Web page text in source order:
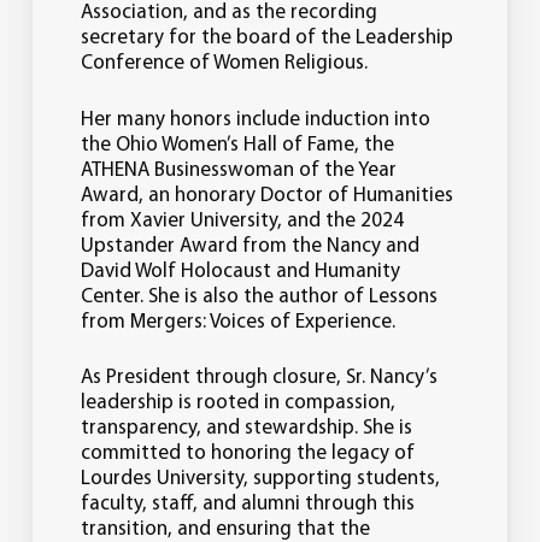
Association, and as the recording
secretary for the board of the Leadership
Conference of Women Religious.
Her many honors include induction into
the Ohio Women’s Hall of Fame, the
ATHENA Businesswoman of the Year
Award, an honorary Doctor of Humanities
from Xavier University, and the 2024
Upstander Award from the Nancy and
David Wolf Holocaust and Humanity
Center. She is also the author of Lessons
from Mergers: Voices of Experience.
As President through closure, Sr. Nancy’s
leadership is rooted in compassion,
transparency, and stewardship. She is
committed to honoring the legacy of
Lourdes University, supporting students,
faculty, staff, and alumni through this
transition, and ensuring that the